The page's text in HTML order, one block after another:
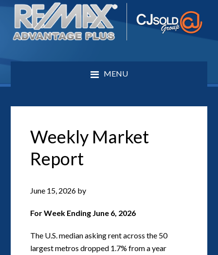
MENU
Weekly Market
Report
June 15, 2026 by
For Week Ending June 6, 2026
The U.S. median asking rent across the 50
largest metros dropped 1.7% from a year